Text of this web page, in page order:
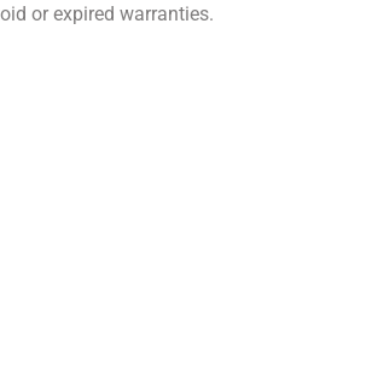
or expired warranties.